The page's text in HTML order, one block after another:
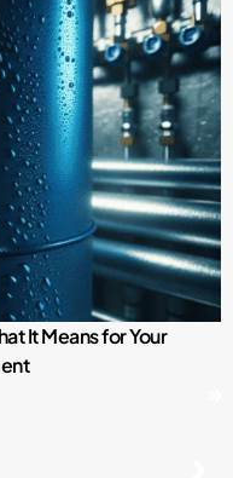
It Means for Your